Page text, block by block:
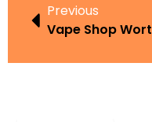
Previous